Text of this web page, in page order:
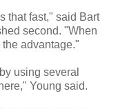
that fast," said Bart
second. "When
advantage."
using several
Young said.